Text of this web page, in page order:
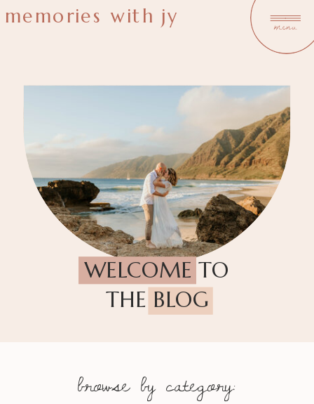
menu
memories with jy
WELCOME TO
THE BLOG
browse by category: